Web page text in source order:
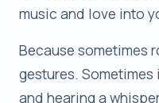
music and love into
Because sometimes
gestures.
and hearing a